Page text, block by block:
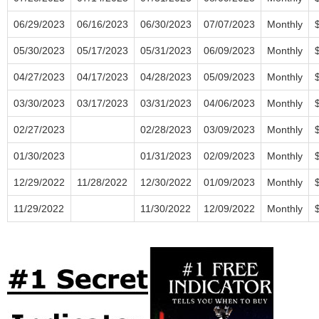
06/29/2023 06/16/2023 06/30/2023 07/07/2023 Monthly
05/30/2023 05/17/2023 05/31/2023 06/09/2023 Monthly
04/27/2023 04/17/2023 04/28/2023 05/09/2023 Monthly
03/30/2023 03/17/2023 03/31/2023 04/06/2023 Monthly
02/27/2023 02/28/2023 03/09/2023 Monthly
01/30/2023 01/31/2023 02/09/2023 Monthly
12/29/2022 11/28/2022 12/30/2022 01/09/2023 Monthly
11/29/2022 11/30/2022 12/09/2022 Monthly